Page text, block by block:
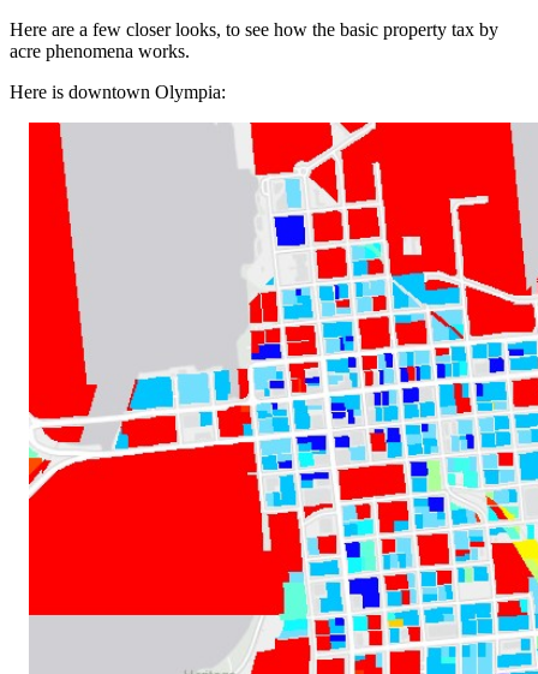
Here are a few closer looks, to see how the basic property tax by
acre phenomena works.
Here is downtown Olympia: